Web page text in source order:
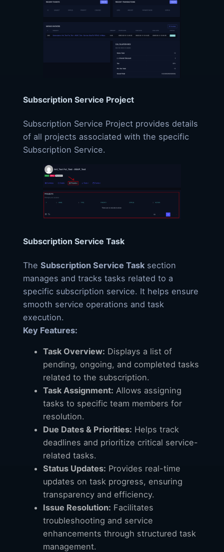
Subscription Service Project
Subscription Service Project provides details
of all projects associated with the specific
Subscription Service.
Subscription Service Task
The Subscription Service Task section
manages and tracks tasks related to a
specific subscription service. It helps ensure
smooth service operations and task
execution.
Key Features:
Task Overview: Displays a list of
pending, ongoing, and completed tasks
related to the subscription.
Task Assignment: Allows assigning
tasks to specific team members for
resolution.
Due Dates & Priorities: Helps track
deadlines and prioritize critical service-
related tasks.
Status Updates: Provides real-time
updates on task progress, ensuring
transparency and efficiency.
Issue Resolution: Facilitates
troubleshooting and service
enhancements through structured task
management.